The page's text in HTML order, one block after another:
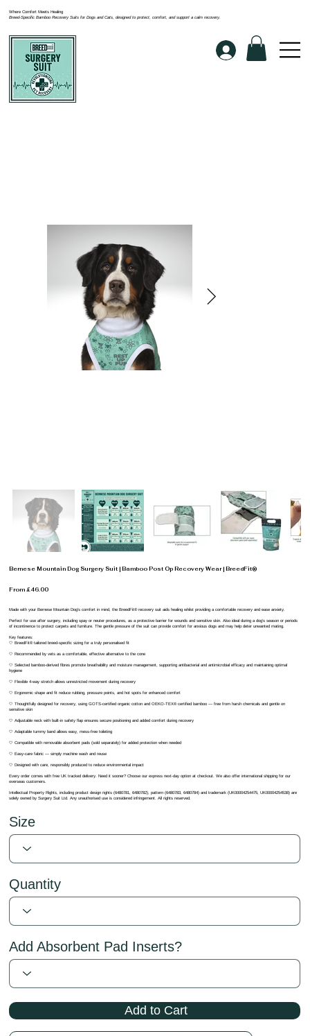
Where Comfort Meets Healing
Breed-Specific Bamboo Recovery Suits for Dogs and Cats, designed to protect, comfort, and support a calm recovery.
Bernese Mountain Dog Surgery Suit | Bamboo Post Op Recovery Wear | BreedFit®
From £46.00
Made with your Bernese Mountain Dog’s comfort in mind, the BreedFit® recovery suit aids healing whilst providing a comfortable recovery and ease anxiety.
Perfect for use after surgery, including spay or neuter procedures, as a protective barrier for wounds and sensitive skin. Also ideal during a dog’s season or periods
of incontinence to protect carpets and furniture. The gentle pressure of the suit can provide comfort for anxious dogs and may help deter unwanted mating.
Key features:
🤍 BreedFit® tailored breed-specific sizing for a truly personalised fit
🤍 Recommended by vets as a comfortable, effective alternative to the cone
🤍 Selected bamboo-derived fibres promote breathability and moisture management, supporting antibacterial and antimicrobial efficacy and maintaining optimal
hygiene
🤍 Flexible 4-way stretch allows unrestricted movement during recovery
🤍 Ergonomic shape and fit reduce rubbing, pressure points, and hot spots for enhanced comfort
🤍 Thoughtfully designed for recovery, using GOTS-certified organic cotton and OEKO-TEX® certified bamboo — free from harsh chemicals and gentle on
sensitive skin
🤍 Adjustable neck with built-in safety flap ensures secure positioning and added comfort during recovery
🤍 Adaptable tummy band allows easy, mess-free toileting
🤍 Compatible with removable absorbent pads (sold separately) for added protection when needed
🤍 Easy-care fabric — simply machine wash and reuse
🤍 Designed with care, responsibly produced to reduce environmental impact
Every order comes with free UK tracked delivery. Need it sooner? Choose our express next-day option at checkout. We also offer international shipping for our
overseas customers.
Intellectual Property Rights, including product design rights (6480781, 6480782), pattern (6480783, 6480784) and trademark (UK00004254475, UK00004254538) are
solely owned by Surgery Suit Ltd. Any unauthorised use is considered infringement. All rights reserved.
Size
Quantity
Add Absorbent Pad Inserts?
Add to Cart